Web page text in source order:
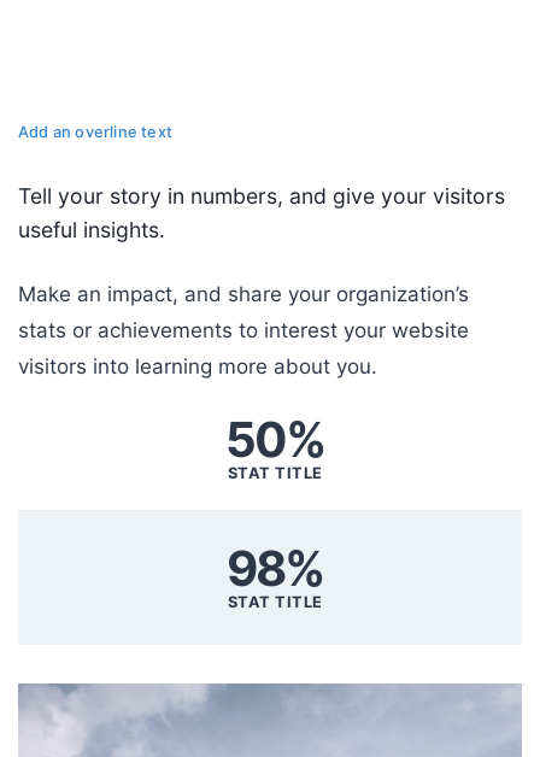
Add an overline text
Tell your story in numbers, and give your visitors
useful insights.
Make an impact, and share your organization’s
stats or achievements to interest your website
visitors into learning more about you.
50%
STAT TITLE
98%
STAT TITLE